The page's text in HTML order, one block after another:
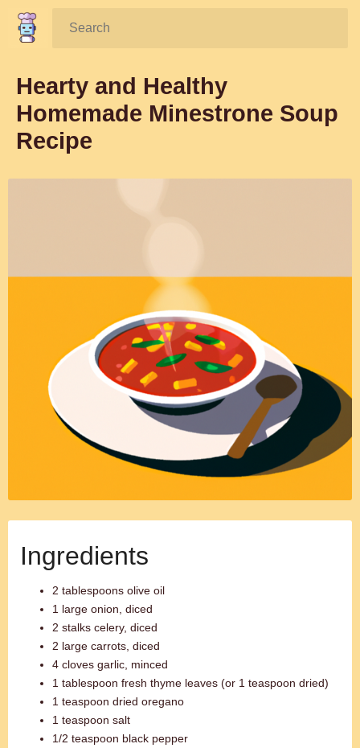
Search:
Hearty and Healthy
Homemade Minestrone Soup
Recipe
Ingredients
2 tablespoons olive oil
1 large onion, diced
2 stalks celery, diced
2 large carrots, diced
4 cloves garlic, minced
1 tablespoon fresh thyme leaves (or 1 teaspoon dried)
1 teaspoon dried oregano
1 teaspoon salt
1/2 teaspoon black pepper